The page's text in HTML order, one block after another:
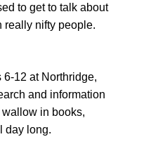
to get to talk about
really nifty people.
6-12 at Northridge,
and information
wallow in books,
day long.